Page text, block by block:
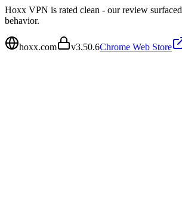
Hoxx VPN is rated clean - our review
behavior.
hoxx.com v3.50.6Chrome Web Store